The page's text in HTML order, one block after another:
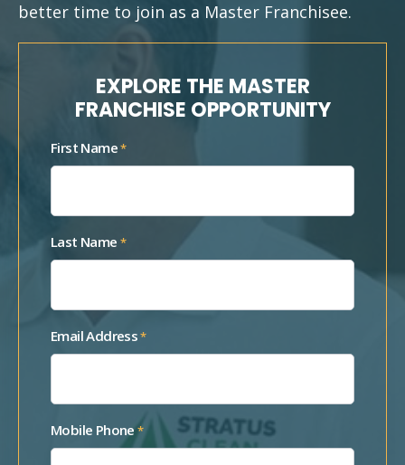
better time to join as a Master Franchisee.
EXPLORE THE MASTER
FRANCHISE OPPORTUNITY
First Name*
Last Name *
Email Address*
Mobile Phone*